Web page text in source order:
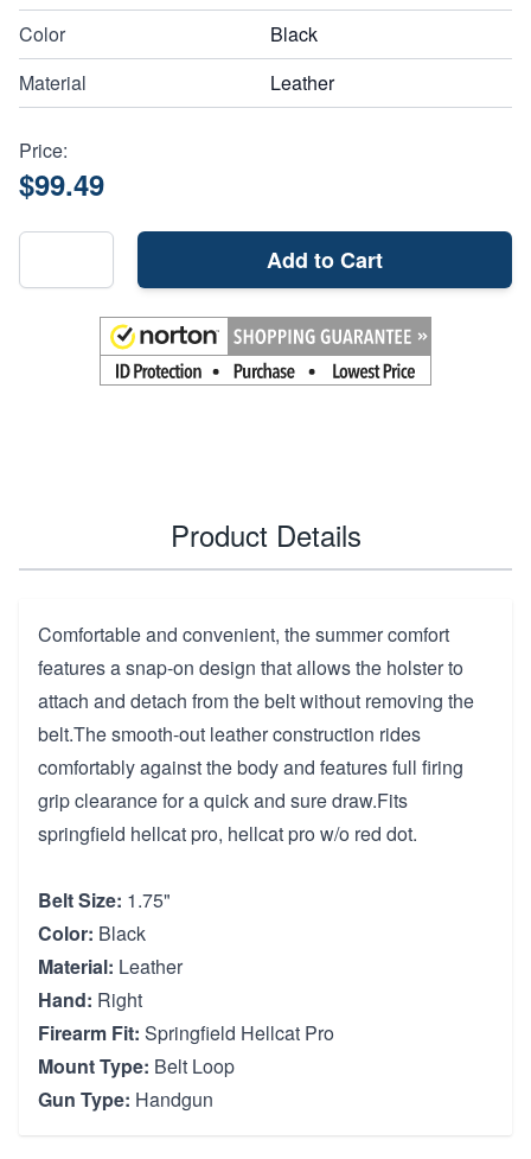
Color
Black
Material
Leather
Price:
$99.49
Add to Cart
Product Details
Comfortable and convenient, the summer comfort
features a snap-on design that allows the holster to
attach and detach from the belt without removing the
belt.The smooth-out leather construction rides
comfortably against the body and features full firing
grip clearance for a quick and sure draw.Fits
springfield hellcat pro, hellcat pro w/o red dot.
Belt Size: 1.75"
Color: Black
Material: Leather
Hand: Right
Firearm Fit: Springfield Hellcat Pro
Mount Type: Belt Loop
Gun Type: Handgun